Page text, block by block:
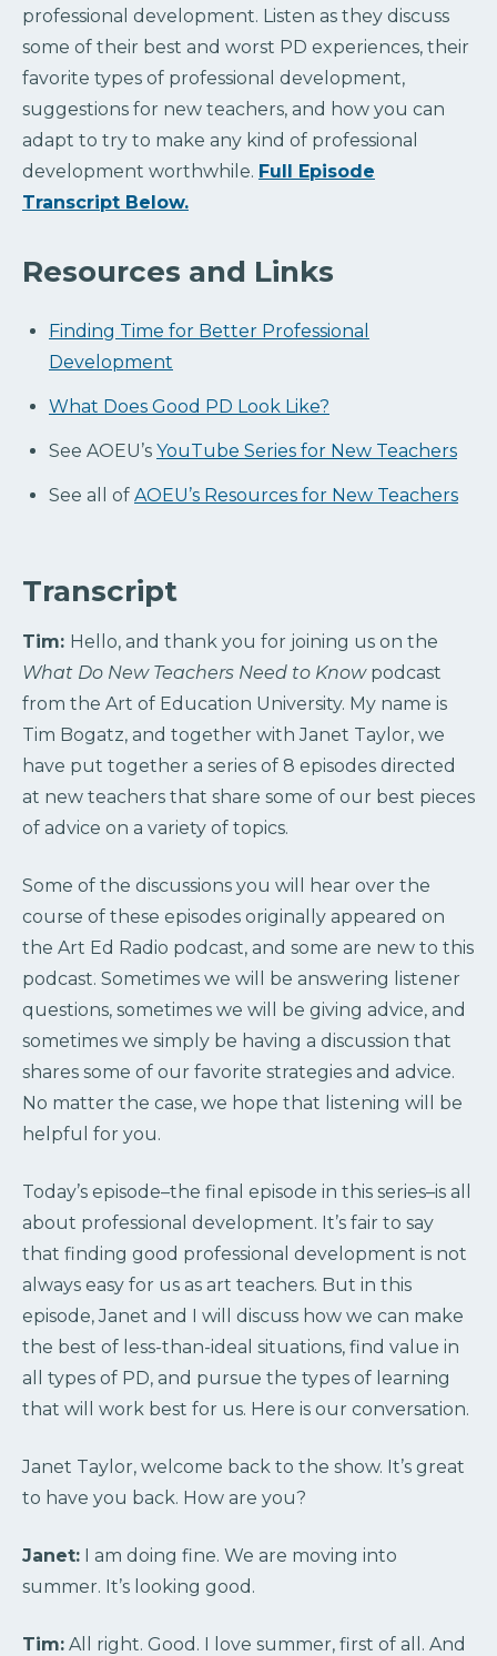
professional development. Listen as they discuss
some of their best and worst PD experiences, their
favorite types of professional development,
suggestions for new teachers, and how you can
adapt to try to make any kind of professional
development worthwhile. Full Episode
Transcript Below.
Resources and Links
Finding Time for Better Professional
Development
What Does Good PD Look Like?
See AOEU’s YouTube Series for New Teachers
See all of AOEU’s Resources for New Teachers
Transcript
Tim: Hello, and thank you for joining us on the
What Do New Teachers Need to Knowpodcast
from the Art of Education University. My name is
Tim Bogatz, and together with Janet Taylor, we
have put together a series of 8 episodes directed
at new teachers that share some of our best pieces
of advice on a variety of topics.
Some of the discussions you will hear over the
course of these episodes originally appeared on
the Art Ed Radio podcast, and some are new to this
podcast. Sometimes we will be answering listener
questions, sometimes we will be giving advice, and
sometimes we simply be having a discussion that
shares some of our favorite strategies and advice.
No matter the case, we hope that listening will be
helpful for you.
Today’s episode–the final episode in this series–is all
about professional development. It’s fair to say
that finding good professional development is not
always easy for us as art teachers. But in this
episode, Janet and I will discuss how we can make
the best of less-than-ideal situations, find value in
all types of PD, and pursue the types of learning
that will work best for us. Here is our conversation.
Janet Taylor, welcome back to the show. It’s great
to have you back. How are you?
Janet: I am doing fine. We are moving into
summer. It’s looking good.
Tim: All right. Good. I love summer, first of all. And